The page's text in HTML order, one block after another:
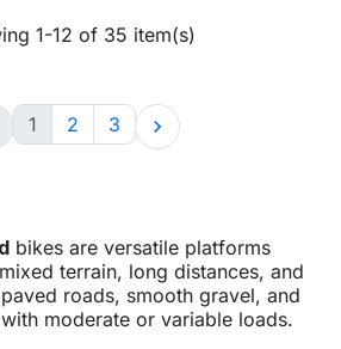
1-12 of 35 item(s)
1 2 3 
bikes are versatile platforms
terrain, long distances, and
roads, smooth gravel, and
moderate or variable loads.